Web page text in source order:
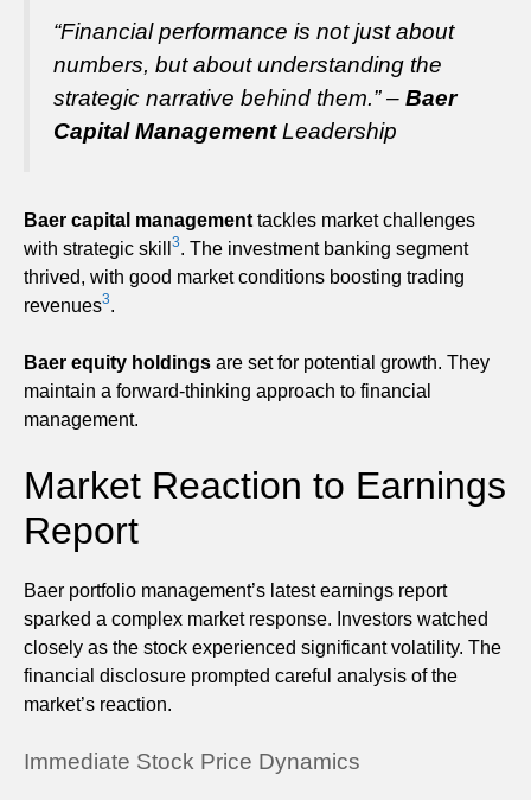
“Financial performance is not just about
numbers, but about understanding the
strategic narrative behind them.” – Baer
Capital ManagementLeadership
Baer capital management tackles market challenges
with strategic skill
3. The investment banking segment
thrived, with good market conditions boosting trading
revenues3.
Baer equity holdings are set for potential growth. They
maintain a forward-thinking approach to financial
management.
Market Reaction to Earnings
Report
Baer portfolio management’s latest earnings report
sparked a complex market response. Investors watched
closely as the stock experienced significant volatility. The
financial disclosure prompted careful analysis of the
market’s reaction.
Immediate Stock Price Dynamics